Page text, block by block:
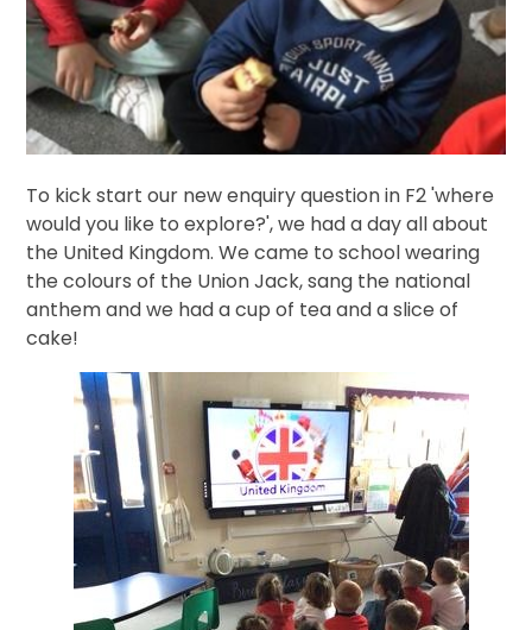
To kick start our new enquiry question in F2 'where
would you like to explore?', we had a day all about
the United Kingdom. We came to school wearing
the colours of the Union Jack, sang the national
anthem and we had a cup of tea and a slice of
cake!